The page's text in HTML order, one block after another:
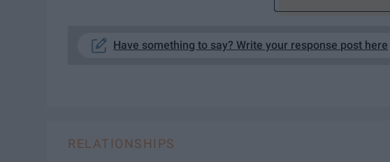
Have something to say? Write your response post here
RELATIONSHIPS